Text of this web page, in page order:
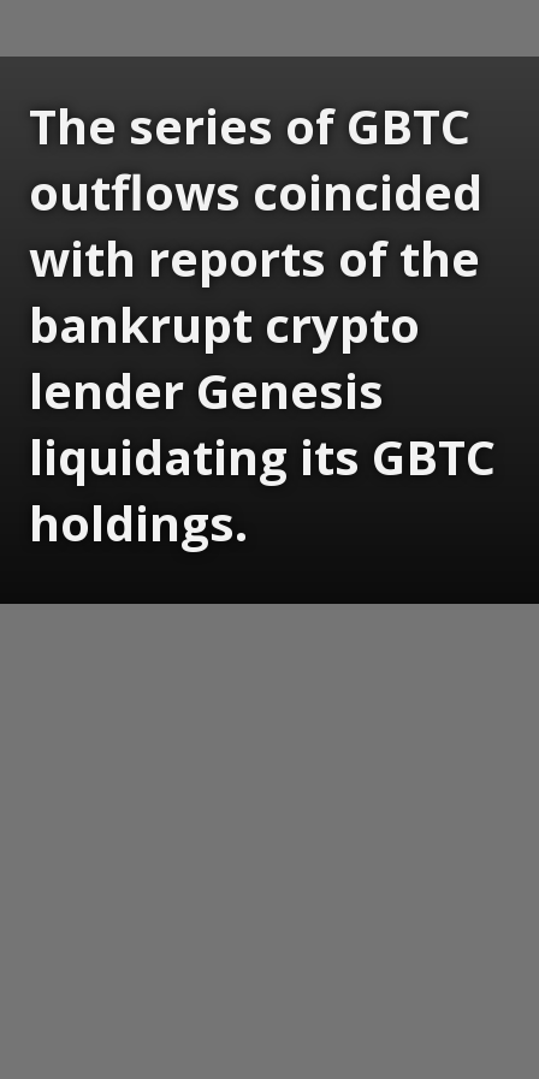
The series of GBTC
outflows coincided
with reports of the
bankrupt crypto
lender Genesis
liquidating its GBTC
holdings.